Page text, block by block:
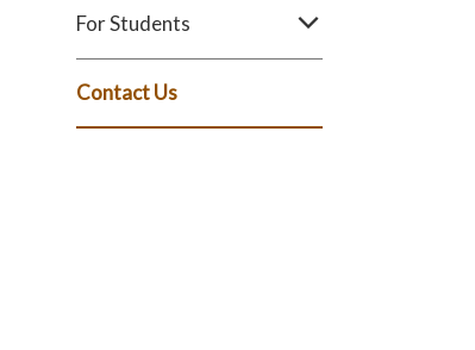
For Students
Contact Us